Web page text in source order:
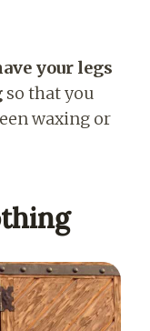
your legs
so that you
waxing or